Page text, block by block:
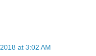
at 3:02 AM